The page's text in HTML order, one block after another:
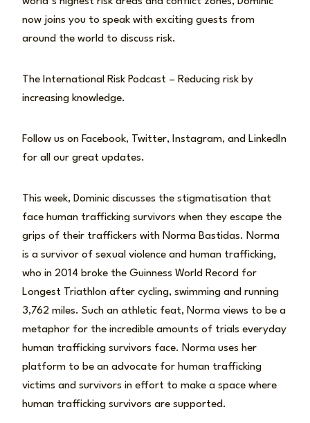
now joins you to speak with exciting guests from
around the world to discuss risk.
The International Risk Podcast – Reducing risk by
increasing knowledge.
Follow us on Facebook, Twitter, Instagram, and LinkedIn
for all our great updates.
This week, Dominic discusses the stigmatisation that
face human trafficking survivors when they escape the
grips of their traffickers with Norma Bastidas. Norma
is a survivor of sexual violence and human trafficking,
who in 2014 broke the Guinness World Record for
Longest Triathlon after cycling, swimming and running
3,762 miles. Such an athletic feat, Norma views to be a
metaphor for the incredible amounts of trials everyday
human trafficking survivors face. Norma uses her
platform to be an advocate for human trafficking
victims and survivors in effort to make a space where
human trafficking survivors are supported.